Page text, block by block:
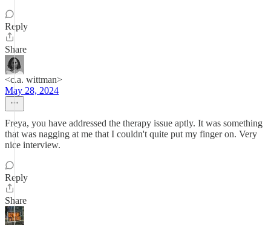
Reply
Share
<c.a. wittman>
May 28, 2024
Freya, you have addressed the therapy issue aptly. It was something
that was nagging at me that I couldn't quite put my finger on. Very
nice interview.
Reply
Share